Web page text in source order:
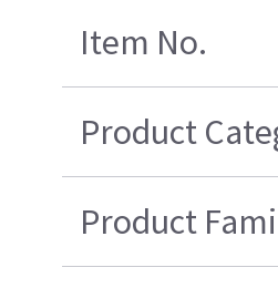
Item No.
Product
Product